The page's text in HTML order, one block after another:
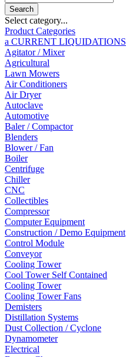
Select category...
Product Categories
a CURRENT LIQUIDATIONS
Agitator / Mixer
Agricultural
Lawn Mowers
Air Conditioners
Air Dryer
Autoclave
Automotive
Baler / Compactor
Blenders
Blower / Fan
Boiler
Centrifuge
Chiller
CNC
Collectibles
Compressor
Computer Equipment
Construction / Demo Equipment
Control Module
Conveyor
Cooling Tower
Cool Tower Self Contained
Cooling Tower
Cooling Tower Fans
Demisters
Distillation Systems
Dust Collection / Cyclone
Dynamometer
Electrical